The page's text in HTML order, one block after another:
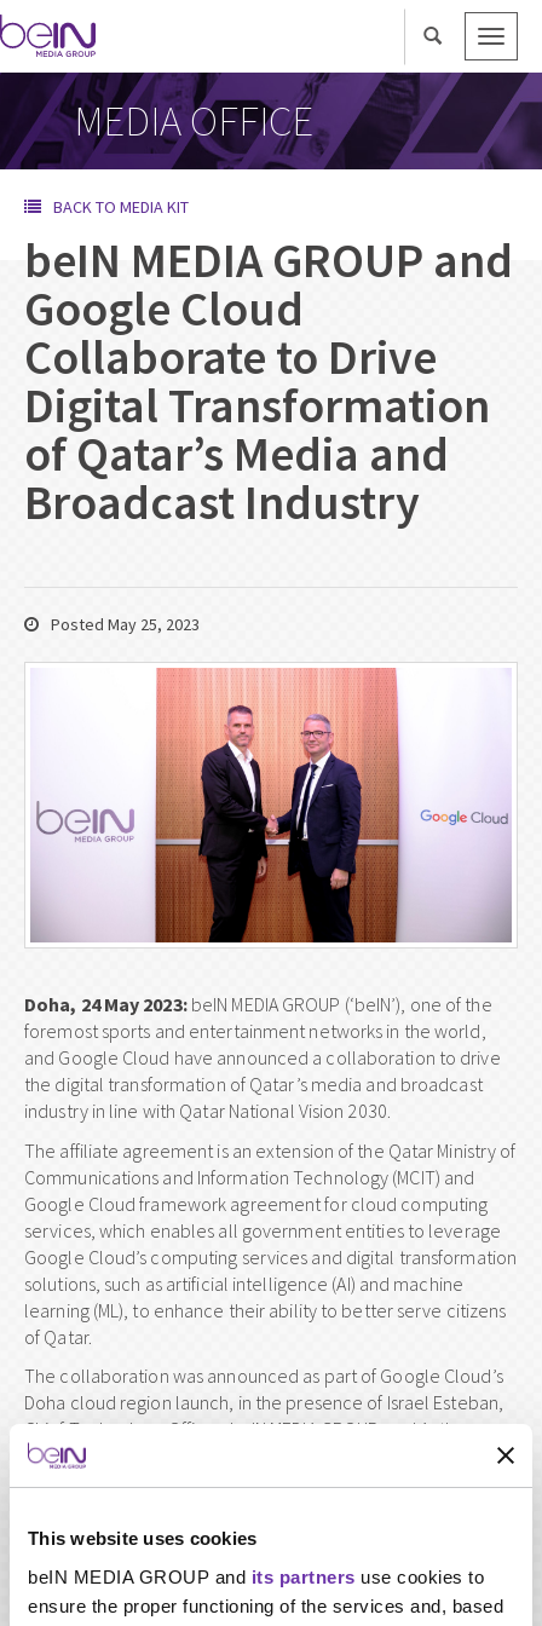
This website uses cookies
beIN MEDIA GROUP and its partners use cookies to
ensure the proper functioning of the services and, based
Toggle
MEDIA OFFICE
BACK TO MEDIA KIT
beIN MEDIA GROUP and
Google Cloud
Collaborate to Drive
Digital Transformation
of Qatar’s Media and
Broadcast Industry
Posted May 25, 2023
Doha, 24 May 2023:beIN MEDIA GROUP (‘beIN’), one of the
foremost sports and entertainment networks in the world,
and Google Cloud have announced a collaboration to drive
the digital transformation of Qatar’s media and broadcast
industry in line with Qatar National Vision 2030.
The affiliate agreement is an extension of the Qatar Ministry of
Communications and Information Technology (MCIT) and
Google Cloud framework agreement for cloud computing
services, which enables all government entities to leverage
Google Cloud’s computing services and digital transformation
solutions, such as artificial intelligence (AI) and machine
learning (ML), to enhance their ability to better serve citizens
of Qatar.
The collaboration was announced as part of Google Cloud’s
Doha cloud region launch, in the presence of Israel Esteban,
Chief Technology Officer, beIN MEDIA GROUP, and Anthony
Cirot, Vice President EMEA South, Google Cloud.
The collaboration between Google Cloud and beIN involves
transformation using Google Cloud’s suite of data analytics
and machine learning services. This will enable a deeper
understanding of its customers’ needs and interests, and to